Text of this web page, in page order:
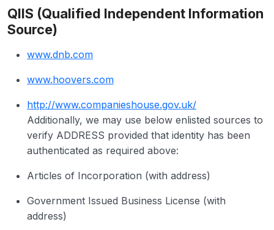
QIIS (Qualified Independent Information
Source)
www.dnb.com
www.hoovers.com
http://www.companieshouse.gov.uk/
Additionally, we may use below enlisted sources to
verify ADDRESS provided that identity has been
authenticated as required above:
Articles of Incorporation (with address)
Government Issued Business License (with
address)